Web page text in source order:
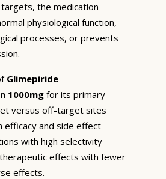
the medication
physiological function,
processes, or prevents
Glimepiride
1000mgfor its primary
versus off-target sites
efficacy and side effect
with high selectivity
effects with fewer
effects.